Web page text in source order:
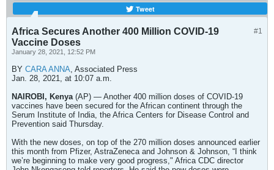
Tweet
#1
Africa Secures Another 400 Million COVID-19
Vaccine Doses
January 28, 2021, 12:52 PM
BY CARA ANNA, Associated Press
Jan. 28, 2021, at 10:07 a.m.
NAIROBI, Kenya(AP) — Another 400 million doses of COVID-19
vaccines have been secured for the African continent through the
Serum Institute of India, the Africa Centers for Disease Control and
Prevention said Thursday.
With the new doses, on top of the 270 million doses announced earlier
this month from Pfizer, AstraZeneca and Johnson & Johnson, “I think
we’re beginning to make very good progress," Africa CDC director